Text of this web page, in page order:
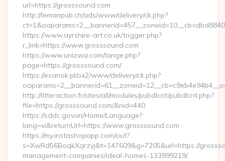
url=https://grosssound.com
http://lemanpub.ch/ads/www/delivery/ck.php?
https://www.ayrshire-art.co.uk/trigger.php?
r_link=https://www.grosssound.com
https://www.unizwa.com/lange.php?
page=https://grosssound.com/
https://esanok.pl/ox2/www/delivery/ck.php?
http://litteraction.fr/sites/all/modules/pubdlcnt/pubdlcnt.php?
file=https://grosssound.com/&nid=440
https://sddc.gov.vn/Home/Language?
lang=vi&returnUrl=https://www.grosssound.com
https://my.instashopapp.com/out?
s=XwRd56BoqkXqrzyj&t=147609&g=7205&url=https://
management-companies/ideal-homes-133899219/